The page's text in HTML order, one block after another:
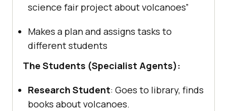
science fair project about volcanoes”
Makes a plan and assigns tasks to
different students
The Students (Specialist Agents):
Research Student: Goes to library, finds
books about volcanoes.